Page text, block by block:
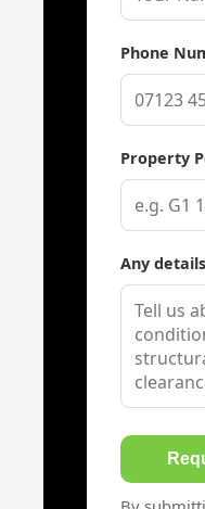
Phone
Property
Any